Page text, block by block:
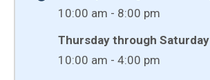
10:00 am - 8:00 pm
Thursday through Saturday
10:00 am - 4:00 pm